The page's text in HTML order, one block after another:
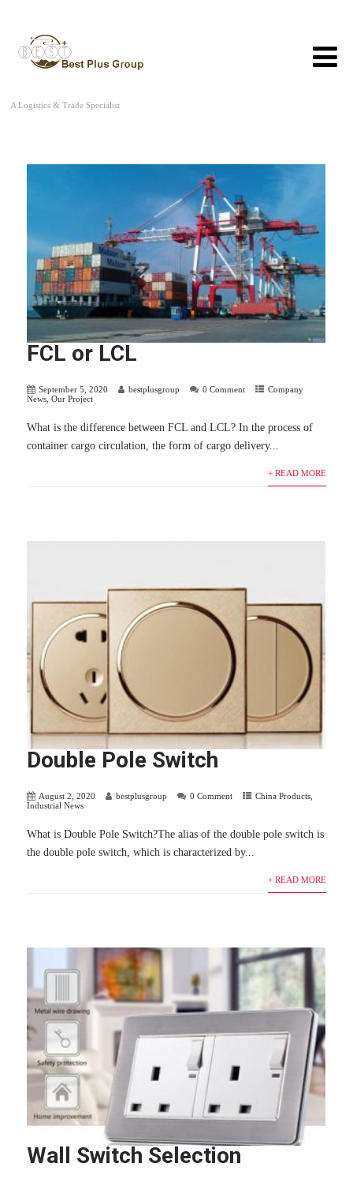
A Logistics & Trade Specialist
FCL or LCL
September 5, 2020 bestplusgroup 0 Comment
Company
News ,Our Project
What is the difference between FCL and LCL? In the process of
container cargo circulation, the form of cargo delivery...
+ READ MORE
Double Pole Switch
August 2, 2020 bestplusgroup 0 Comment China Products
Industrial News
What is Double Pole Switch?The alias of the double pole switch is
the double pole switch, which is characterized by...
+ READ MORE
Wall Switch Selection